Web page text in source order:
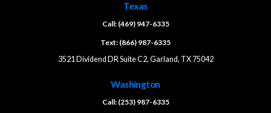
Texas
Call: (469) 947-6335
Text: (866) 987-6335
3521 Dividend DR Suite C2, Garland, TX 75042
Washington
Call: (253) 987-6335